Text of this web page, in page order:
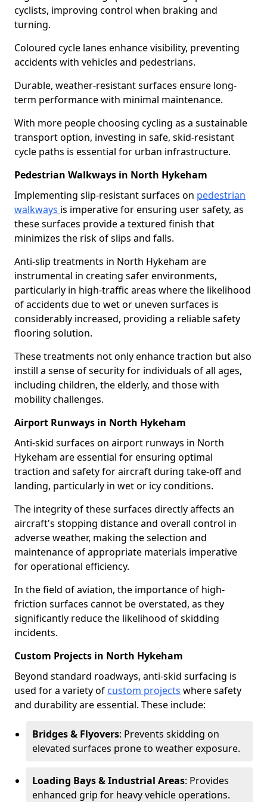
cyclists, improving control when braking and
turning.
Coloured cycle lanes enhance visibility, preventing
accidents with vehicles and pedestrians.
Durable, weather-resistant surfaces ensure long-
term performance with minimal maintenance.
With more people choosing cycling as a sustainable
transport option, investing in safe, skid-resistant
cycle paths is essential for urban infrastructure.
Pedestrian Walkways in North Hykeham
Implementing slip-resistant surfaces on pedestrian
walkways is imperative for ensuring user safety, as
these surfaces provide a textured finish that
minimizes the risk of slips and falls.
Anti-slip treatments in North Hykeham are
instrumental in creating safer environments,
particularly in high-traffic areas where the likelihood
of accidents due to wet or uneven surfaces is
considerably increased, providing a reliable safety
flooring solution.
These treatments not only enhance traction but also
instill a sense of security for individuals of all ages,
including children, the elderly, and those with
mobility challenges.
Airport Runways in North Hykeham
Anti-skid surfaces on airport runways in North
Hykeham are essential for ensuring optimal
traction and safety for aircraft during take-off and
landing, particularly in wet or icy conditions.
The integrity of these surfaces directly affects an
aircraft's stopping distance and overall control in
adverse weather, making the selection and
maintenance of appropriate materials imperative
for operational efficiency.
In the field of aviation, the importance of high-
friction surfaces cannot be overstated, as they
significantly reduce the likelihood of skidding
incidents.
Custom Projects in North Hykeham
Beyond standard roadways, anti-skid surfacing is
used for a variety of custom projects where safety
and durability are essential. These include:
Bridges & Flyovers: Prevents skidding on
elevated surfaces prone to weather exposure.
Loading Bays & Industrial Areas: Provides
enhanced grip for heavy vehicle operations.